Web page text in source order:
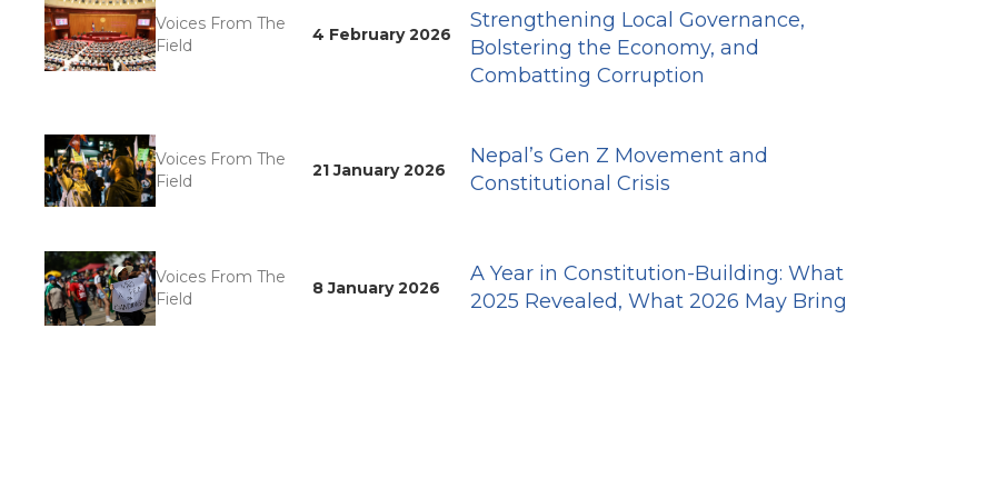
Voices From The
Field
4 February 2026
Strengthening Local Governance,
Bolstering the Economy, and
Combatting Corruption
Voices From The
Field
21 January 2026
Nepal’s Gen Z Movement and
Constitutional Crisis
Voices From The
Field
8 January 2026
A Year in Constitution-Building: What
2025 Revealed, What 2026 May Bring